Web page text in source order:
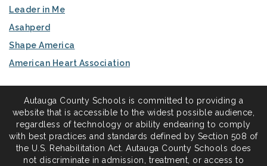
Leader in Me
Asahperd
Shape America
American Heart Association
Autauga County Schools is committed to providing a
website that is accessible to the widest possible audience,
regardless of technology or ability endearing to comply
with best practices and standards defined by Section 508 of
the U.S. Rehabilitation Act. Autauga County Schools does
not discriminate in admission, treatment, or access to